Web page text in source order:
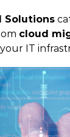
Solutions
cloud
IT